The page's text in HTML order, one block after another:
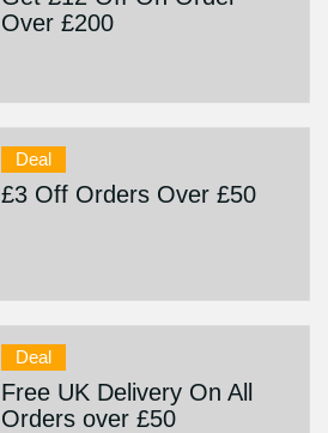
Over £200
Deal
£3 Off Orders Over £50
Deal
Free UK Delivery On All
Orders over £50